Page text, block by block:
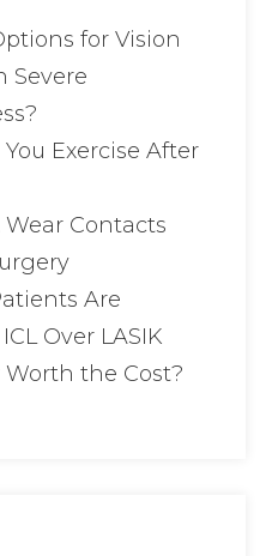
for Vision
Severe
Exercise After
Wear Contacts
Are
Over LASIK
Worth the Cost?